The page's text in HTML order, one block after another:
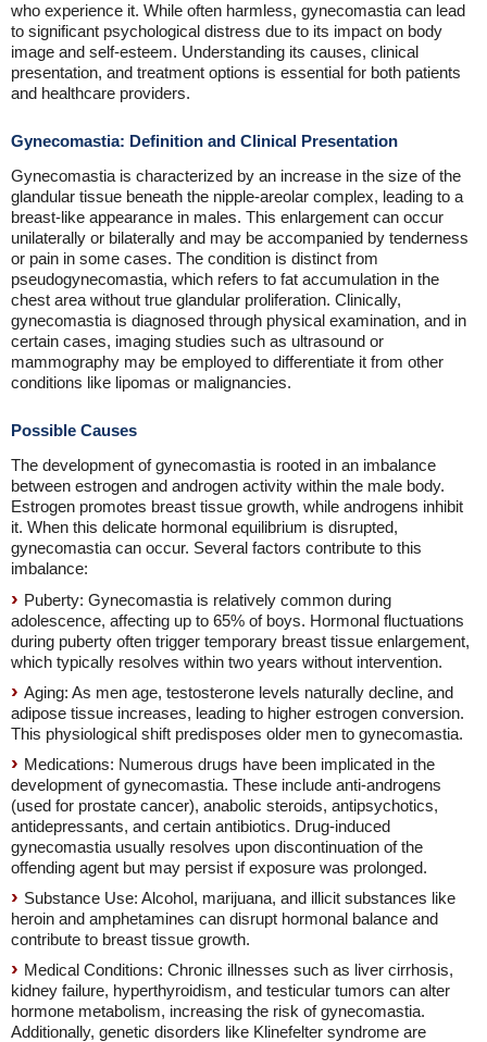
who experience it. While often harmless, gynecomastia can lead
to significant psychological distress due to its impact on body
image and self-esteem. Understanding its causes, clinical
presentation, and treatment options is essential for both patients
and healthcare providers.
Gynecomastia: Definition and Clinical Presentation
Gynecomastia is characterized by an increase in the size of the
glandular tissue beneath the nipple-areolar complex, leading to a
breast-like appearance in males. This enlargement can occur
unilaterally or bilaterally and may be accompanied by tenderness
or pain in some cases. The condition is distinct from
pseudogynecomastia, which refers to fat accumulation in the
chest area without true glandular proliferation. Clinically,
gynecomastia is diagnosed through physical examination, and in
certain cases, imaging studies such as ultrasound or
mammography may be employed to differentiate it from other
conditions like lipomas or malignancies.
Possible Causes
The development of gynecomastia is rooted in an imbalance
between estrogen and androgen activity within the male body.
Estrogen promotes breast tissue growth, while androgens inhibit
it. When this delicate hormonal equilibrium is disrupted,
gynecomastia can occur. Several factors contribute to this
imbalance:
Puberty: Gynecomastia is relatively common during
adolescence, affecting up to 65% of boys. Hormonal fluctuations
during puberty often trigger temporary breast tissue enlargement,
which typically resolves within two years without intervention.
Aging: As men age, testosterone levels naturally decline, and
adipose tissue increases, leading to higher estrogen conversion.
This physiological shift predisposes older men to gynecomastia.
Medications: Numerous drugs have been implicated in the
development of gynecomastia. These include anti-androgens
(used for prostate cancer), anabolic steroids, antipsychotics,
antidepressants, and certain antibiotics. Drug-induced
gynecomastia usually resolves upon discontinuation of the
offending agent but may persist if exposure was prolonged.
Substance Use: Alcohol, marijuana, and illicit substances like
heroin and amphetamines can disrupt hormonal balance and
contribute to breast tissue growth.
Medical Conditions: Chronic illnesses such as liver cirrhosis,
kidney failure, hyperthyroidism, and testicular tumors can alter
hormone metabolism, increasing the risk of gynecomastia.
Additionally, genetic disorders like Klinefelter syndrome are